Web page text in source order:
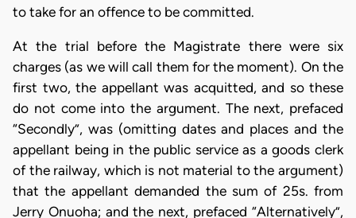
to take for an offence to be committed.
At the trial before the Magistrate there were six
charges (as we will call them for the moment). On the
first two, the appellant was acquitted, and so these
do not come into the argument. The next, prefaced
“Secondly”, was (omitting dates and places and the
appellant being in the public service as a goods clerk
of the railway, which is not material to the argument)
that the appellant demanded the sum of 25s. from
Jerry Onuoha; and the next, prefaced “Alternatively”,